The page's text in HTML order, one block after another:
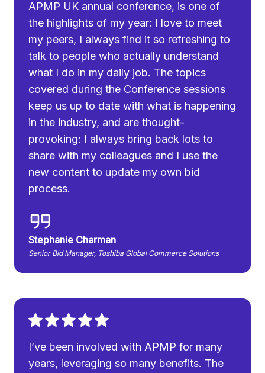
APMP UK annual conference, is one of
the highlights of my year: I love to meet
my peers, I always find it so refreshing to
talk to people who actually understand
what I do in my daily job. The topics
covered during the Conference sessions
keep us up to date with what is happening
in the industry, and are thought-
provoking: I always bring back lots to
share with my colleagues and I use the
new content to update my own bid
process.
Stephanie Charman
Senior Bid Manager, Toshiba Global Commerce Solutions
I’ve been involved with APMP for many
years, leveraging so many benefits. The